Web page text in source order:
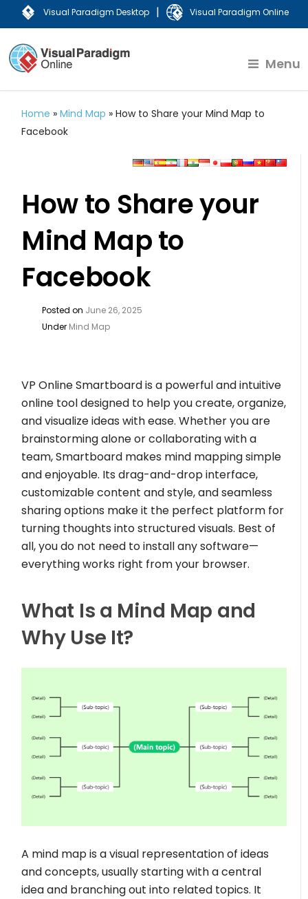
Visual Paradigm Desktop | Visual Paradigm Online
Menu
Home »Mind Map »How to Share your Mind Map to
Facebook
How to Share your
Mind Map to
Facebook
Posted on June 26, 2025
Under Mind Map
VP Online Smartboard is a powerful and intuitive
online tool designed to help you create, organize,
and visualize ideas with ease. Whether you are
brainstorming alone or collaborating with a
team, Smartboard makes mind mapping simple
and enjoyable. Its drag-and-drop interface,
customizable content and style, and seamless
sharing options make it the perfect platform for
turning thoughts into structured visuals. Best of
all, you do not need to install any software—
everything works right from your browser.
What Is a Mind Map and
Why Use It?
A mind map is a visual representation of ideas
and concepts, usually starting with a central
idea and branching out into related topics. It